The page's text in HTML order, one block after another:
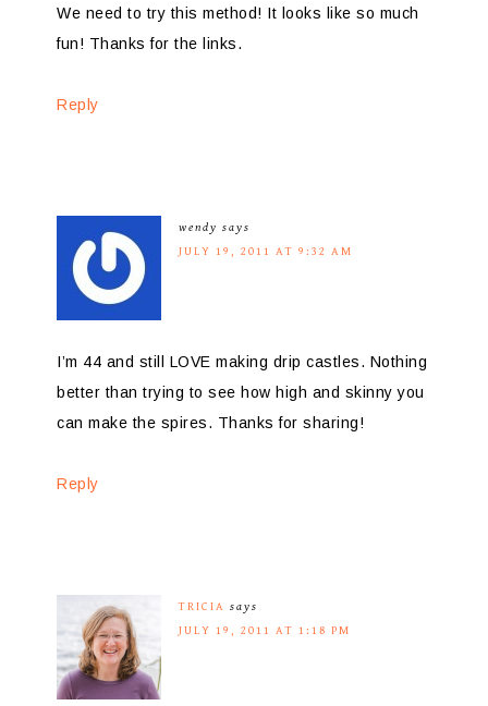
We need to try this method! It looks like so much
fun! Thanks for the links.
Reply
wendy says
JULY 19, 2011 AT 9:32 AM
I’m 44 and still LOVE making drip castles. Nothing
better than trying to see how high and skinny you
can make the spires. Thanks for sharing!
Reply
TRICIA says
JULY 19, 2011 AT 1:18 PM